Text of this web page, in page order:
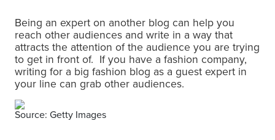
Being an expert on another blog can help you
reach other audiences and write in a way that
attracts the attention of the audience you are trying
to get in front of. If you have a fashion company,
writing for a big fashion blog as a guest expert in
your line can grab other audiences.
Source: Getty Images